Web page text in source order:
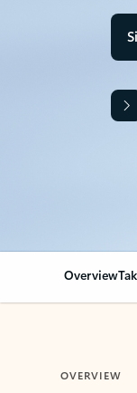
Overview
OVERVIEW